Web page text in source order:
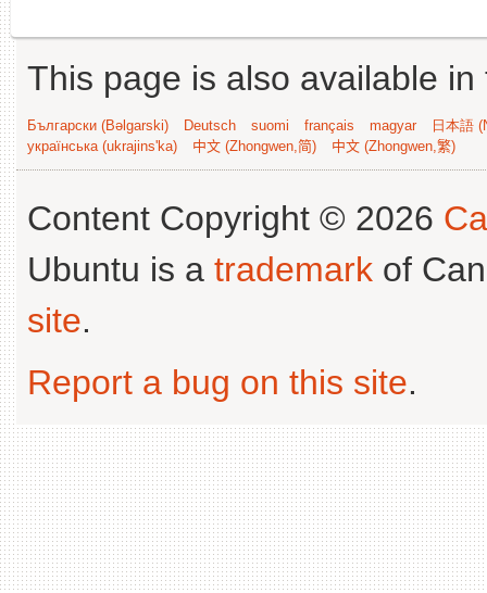
This page is also available
Български (Bəlgarski) Deutsch suomi français magyar
日本語
українська (ukrajins'ka)
中文 (Zhongwen,简) 中文 (Zhongwen,繁)
Content Copyright © 2026
Ubuntu is a trademark of
site.
Report a bug on this site.